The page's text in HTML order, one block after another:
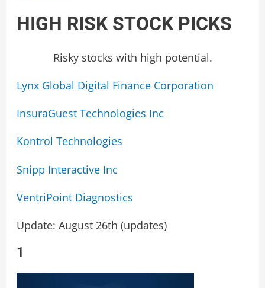
HIGH RISK STOCK PICKS
Risky stocks with high potential.
Lynx Global Digital Finance Corporation
InsuraGuest Technologies Inc
Kontrol Technologies
Snipp Interactive Inc
VentriPoint Diagnostics
Update: August 26th (updates)
1